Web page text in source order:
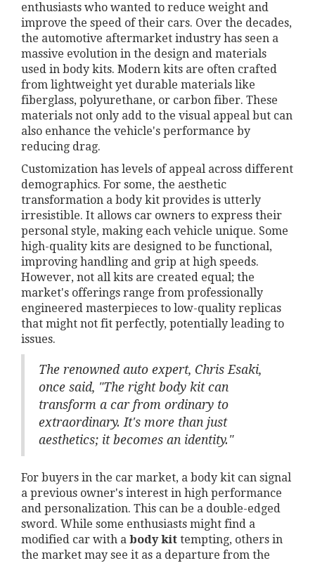
enthusiasts who wanted to reduce weight and
improve the speed of their cars. Over the decades,
the automotive aftermarket industry has seen a
massive evolution in the design and materials
used in body kits. Modern kits are often crafted
from lightweight yet durable materials like
fiberglass, polyurethane, or carbon fiber. These
materials not only add to the visual appeal but can
also enhance the vehicle's performance by
reducing drag.
Customization has levels of appeal across different
demographics. For some, the aesthetic
transformation a body kit provides is utterly
irresistible. It allows car owners to express their
personal style, making each vehicle unique. Some
high-quality kits are designed to be functional,
improving handling and grip at high speeds.
However, not all kits are created equal; the
market's offerings range from professionally
engineered masterpieces to low-quality replicas
that might not fit perfectly, potentially leading to
issues.
The renowned auto expert, Chris Esaki,
once said, "The right body kit can
transform a car from ordinary to
extraordinary. It's more than just
aesthetics; it becomes an identity."
For buyers in the car market, a body kit can signal
a previous owner's interest in high performance
and personalization. This can be a double-edged
sword. While some enthusiasts might find a
modified car with a body kit tempting, others in
the market may see it as a departure from the